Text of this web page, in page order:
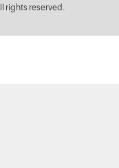
rights reserved.